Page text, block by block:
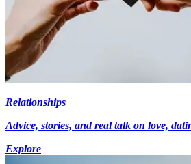
Relationships
Advice, stories, and real talk on love,
Explore